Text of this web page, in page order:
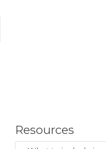
Resources